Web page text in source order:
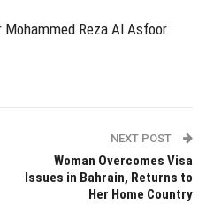
Mohammed Reza Al Asfoor
NEXT POST
Woman Overcomes Visa
Issues in Bahrain, Returns to
Her Home Country